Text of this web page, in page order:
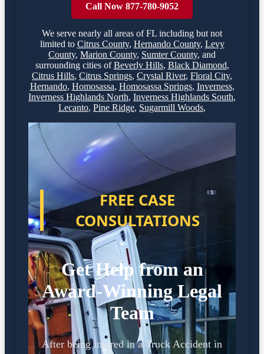
Call Now 877-780-9052
We serve nearly all areas ofFL including but not
limited to Citrus County, Hernando County, Levy
County, Marion County, Sumter County, and
surrounding cities ofBeverly Hills, Black Diamond,
Citrus Hills, Citrus Springs, Crystal River, Floral City,
Hernando, Homosassa, Homosassa Springs, Inverness,
Inverness Highlands North, Inverness Highlands South,
Lecanto, Pine Ridge, Sugarmill Woods,
FREE CASE
CONSULTATIONS
Get Help from an
Award-Winning Legal
Team
After being injured in a Truck Accident in